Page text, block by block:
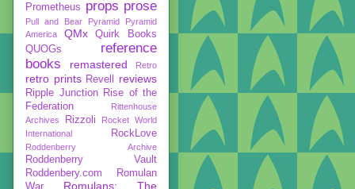
Prometheus props prose
Pull and Bear Pyramid
Pyramid
America
QMx
Quirk Books
QUOGs
reference
books
remastered Retro
retro prints Revell reviews
Ripple Junction
Rise of the
Federation
Rittenhouse
Archives
Rizzoli
Rocket World
International
RockLove
Roddenberry Archive
Roddenberry Vault
Roddenbery.com
Romulan
War
Romulans: The